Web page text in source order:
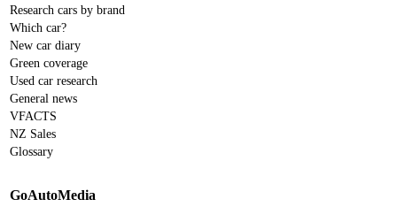
Research cars by brand
Which car?
New car diary
Green coverage
Used car research
General news
VFACTS
NZ Sales
Glossary
GoAutoMedia